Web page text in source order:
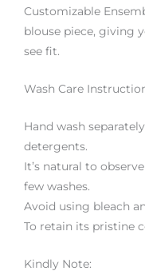
Customizable
blouse piece, giving
see fit.
Wash Care
Hand wash
detergents.
It’s natural to
few washes.
Avoid using bleach
To retain its pristine
Kindly Note: